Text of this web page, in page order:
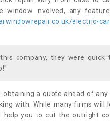
window involved, any
electric-
company, they were
obtaining a quote ahead of
with. While many firms
help you to cut the outright